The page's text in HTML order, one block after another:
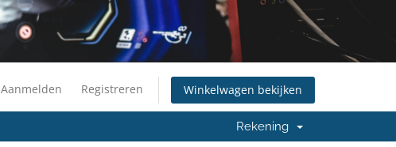
Aanmelden Registreren Winkelwagen bekijken
Rekening